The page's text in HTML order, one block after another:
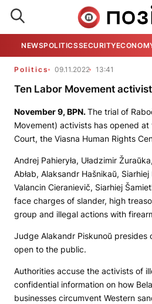
NEWSPOLITICSSECURITY
Politics 09.11.2022 13:41
Ten Labor Movement
November 9, BPN.The trial of
Movement) activists has opened at
Court, the Viasna Human Rights
Andrej Pahieryła, Uładzimir
Abłab, Alaksandr Hašnikaŭ,
Valancin Cieranievič, Siarhiej
face charges of slander, high
group and illegal actions with
Judge Alakandr Piskunoŭ presides
open to the public.
Authorities accuse the activists of
confidential information on how
businesses circumvent Western